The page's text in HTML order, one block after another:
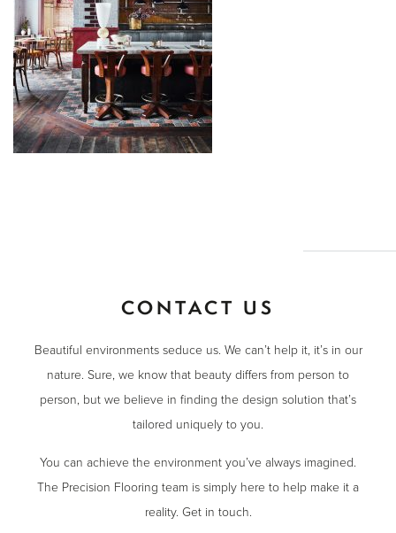
CONTACT US
Beautiful environments seduce us. We can’t help it, it’s in our
nature. Sure, we know that beauty differs from person to
person, but we believe in finding the design solution that’s
tailored uniquely to you.
You can achieve the environment you’ve always imagined.
The Precision Flooring team is simply here to help make it a
reality. Get in touch.